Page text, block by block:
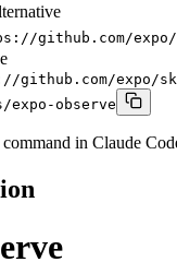
github.com/
github.com/expo/
observe
in Claude